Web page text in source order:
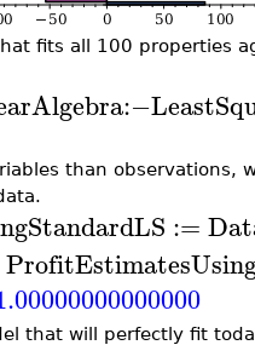
fits all 100 properties
:−
than observations,
:=
that will perfectly fit